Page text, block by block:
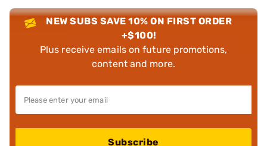
NEW SUBS SAVE 10% ON FIRST ORDER
+$100!
Plus receive emails on future promotions,
content and more.
Subscribe